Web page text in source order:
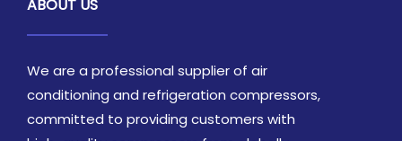
ABOUT US
We are a professional supplier of air
conditioning and refrigeration compressors,
committed to providing customers with